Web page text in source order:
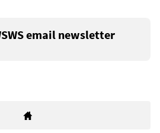
email newsletter